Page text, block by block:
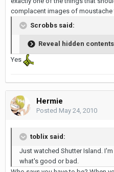
complacent images of moustache
Scrobbs said:
Reveal hidden contents
Yes
Hermie
Posted May 24, 2010
toblix said:
Just watched Shutter Island.
what's good or bad.